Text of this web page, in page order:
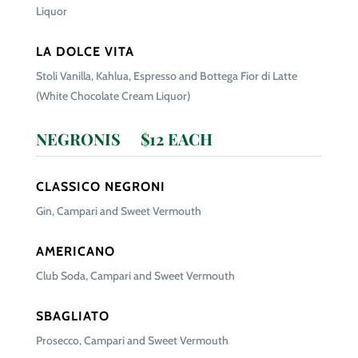
Liquor
LA DOLCE VITA
Stoli Vanilla, Kahlua, Espresso and Bottega Fior di Latte
(White Chocolate Cream Liquor)
NEGRONIS $12 EACH
CLASSICO NEGRONI
Gin, Campari and Sweet Vermouth
AMERICANO
Club Soda, Campari and Sweet Vermouth
SBAGLIATO
Prosecco, Campari and Sweet Vermouth